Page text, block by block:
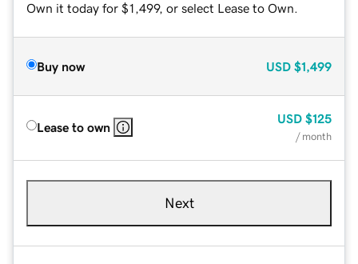
Own it today for $1,499, or select Lease to Own.
Buy now USD $1,499
Lease to own
USD $125
/ month
Next